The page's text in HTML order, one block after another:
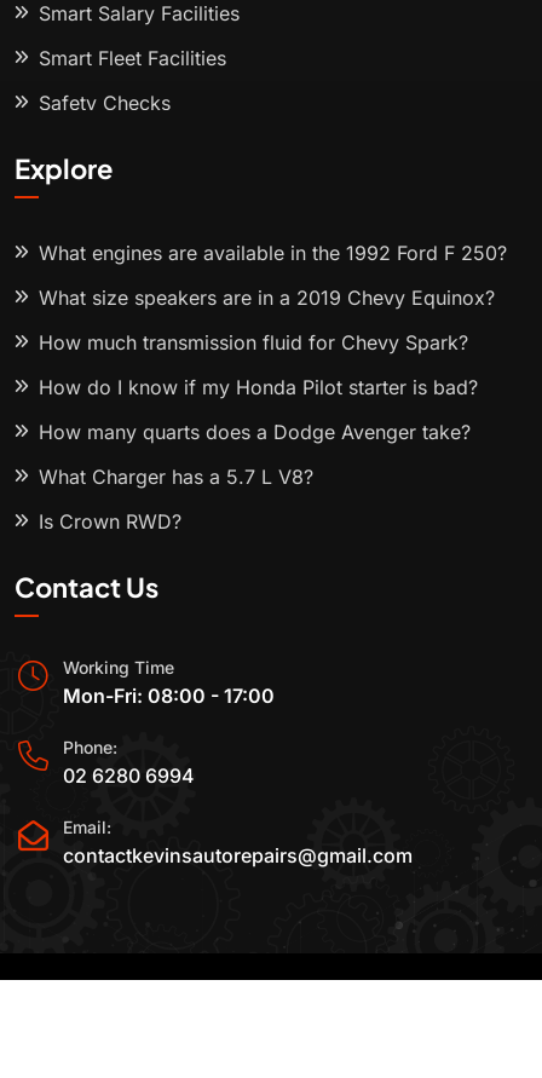
Smart Salary Facilities
Smart Fleet Facilities
Safety Checks
Explore
What engines are available in the 1992 Ford F 250?
What size speakers are in a 2019 Chevy Equinox?
How much transmission fluid for Chevy Spark?
How do I know if my Honda Pilot starter is bad?
How many quarts does a Dodge Avenger take?
What Charger has a 5.7 L V8?
Is Crown RWD?
Contact Us
Working Time
Mon-Fri: 08:00 - 17:00
Phone:
02 6280 6994
Email:
contactkevinsautorepairs@gmail.com